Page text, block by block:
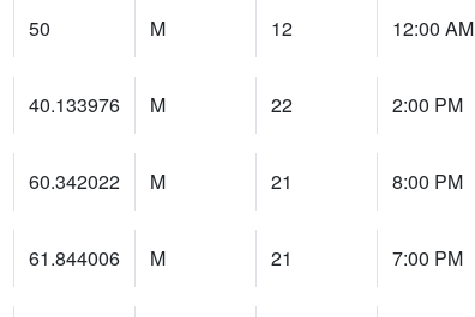
50 M 12 12:00 AM
40.133976 M 22 2:00 PM
60.342022 M 21 8:00 PM
61.844006 M 21 7:00 PM